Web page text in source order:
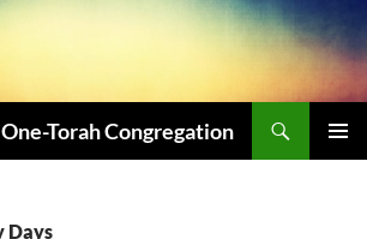
Torah Congregation
Days